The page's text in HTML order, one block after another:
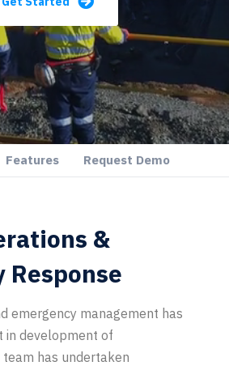
Features Request Demo
&
Response
emergency management has
in development of
team has undertaken